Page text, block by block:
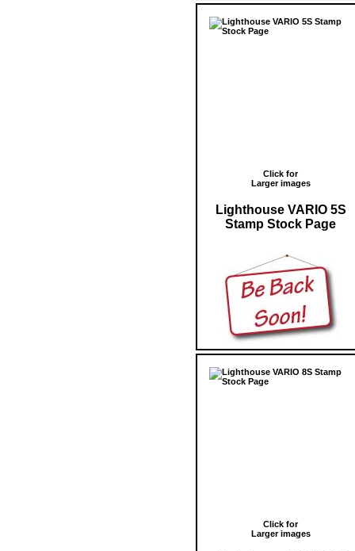
Click for
Larger images
Lighthouse VARIO 5S
Stamp Stock Page
Click for
Larger images